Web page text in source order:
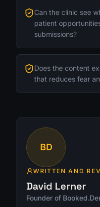
Can the clinic see
patient
submissions?
Does the content
that reduces fear
BD
WRITTEN AND
David Lerner
Founder of